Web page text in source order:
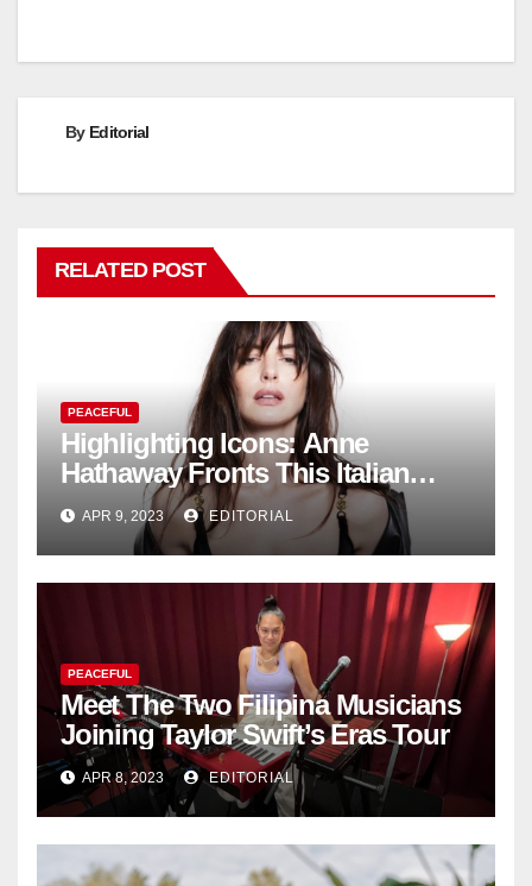
By Editorial
RELATED POST
PEACEFUL
Highlighting Icons: Anne
Hathaway Fronts This Italian
Fashion Brand's Latest
Collection
APR 9, 2023 EDITORIAL
PEACEFUL
Meet The Two Filipina Musicians
Joining Taylor Swift’s Eras Tour
APR 8, 2023 EDITORIAL